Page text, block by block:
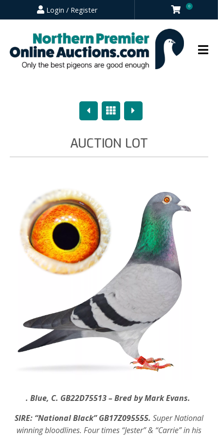
Login / Register 0
PreviousOverview
Next
AUCTION LOT
. Blue, C. GB22D75513 – Bred by Mark Evans.
SIRE: “National Black” GB17Z095555. Super National
winning bloodlines. Four times “Jester” & “Carrie” in his